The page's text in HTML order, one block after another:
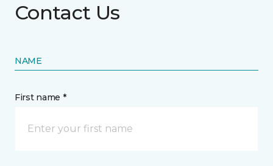
Contact Us
NAME
First name *